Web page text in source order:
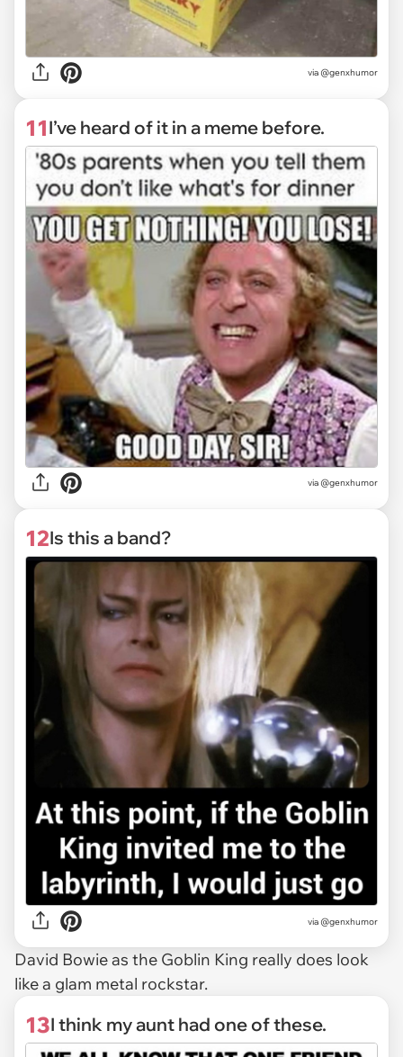
via @genxhumor
11I’ve heard of it in a meme before.
via @genxhumor
12Is this a band?
via @genxhumor
David Bowie as the Goblin King really does look
like a glam metal rockstar.
13I think my aunt had one of these.